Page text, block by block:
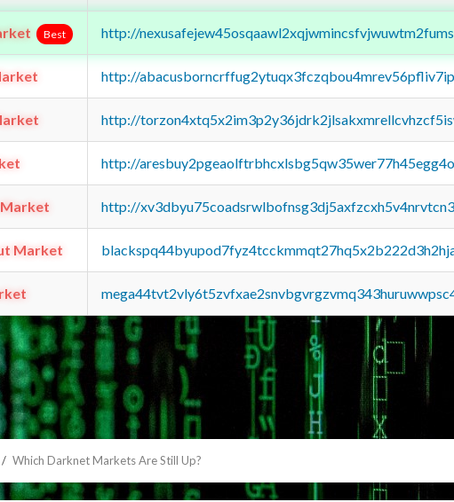
Best http://
http://
http://
http://
http://
Market
Which Darknet Markets Are Still Up?